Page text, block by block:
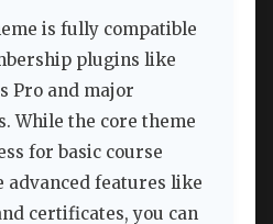
is fully compatible
plugins like
Pro and major
While the core theme
for basic course
advanced features like
certificates, you can